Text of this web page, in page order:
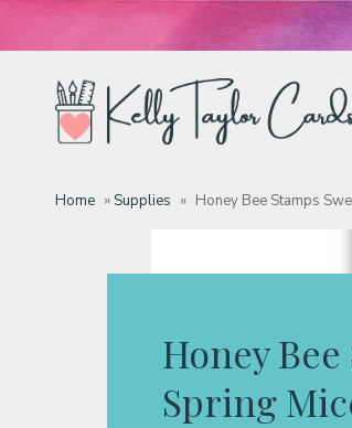
Home »Supplies » Honey Bee Stamps
Honey
Spring